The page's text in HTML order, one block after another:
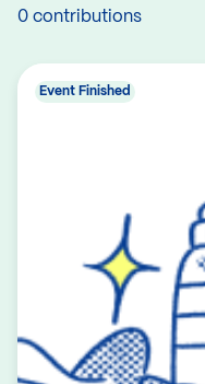
0 contributions
Event Finished